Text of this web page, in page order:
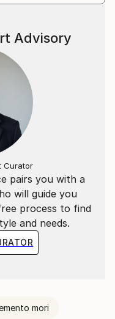
pairs you with a
will guide you
process to find
and needs.
Advisory
Curator
mori